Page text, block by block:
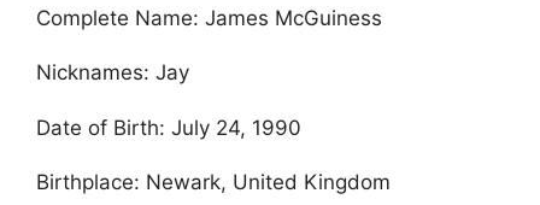
Complete Name: James McGuiness
Nicknames: Jay
Date of Birth: July 24, 1990
Birthplace: Newark, United Kingdom